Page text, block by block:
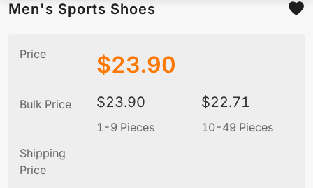
Men's Sports Shoes
Price $23.90
Bulk Price $23.90
1-9 Pieces
$22.71
10-49 Pieces
Shipping
Price